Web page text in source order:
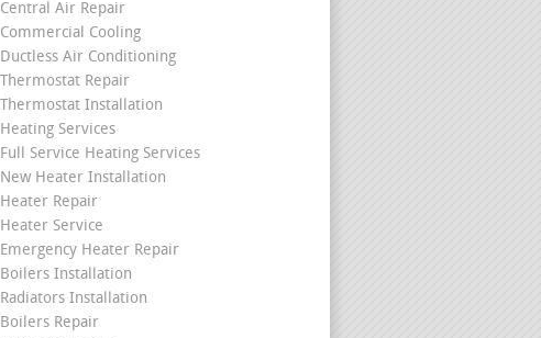
Central Air Repair
Commercial Cooling
Ductless Air Conditioning
Thermostat Repair
Thermostat Installation
Heating Services
Full Service Heating Services
New Heater Installation
Heater Repair
Heater Service
Emergency Heater Repair
Boilers Installation
Radiators Installation
Boilers Repair